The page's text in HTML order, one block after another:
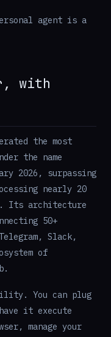
agent is a
with
the most
the name
2026, surpassing
nearly 20
Its architecture
50+
Slack,
of
You can plug
it execute
manage your